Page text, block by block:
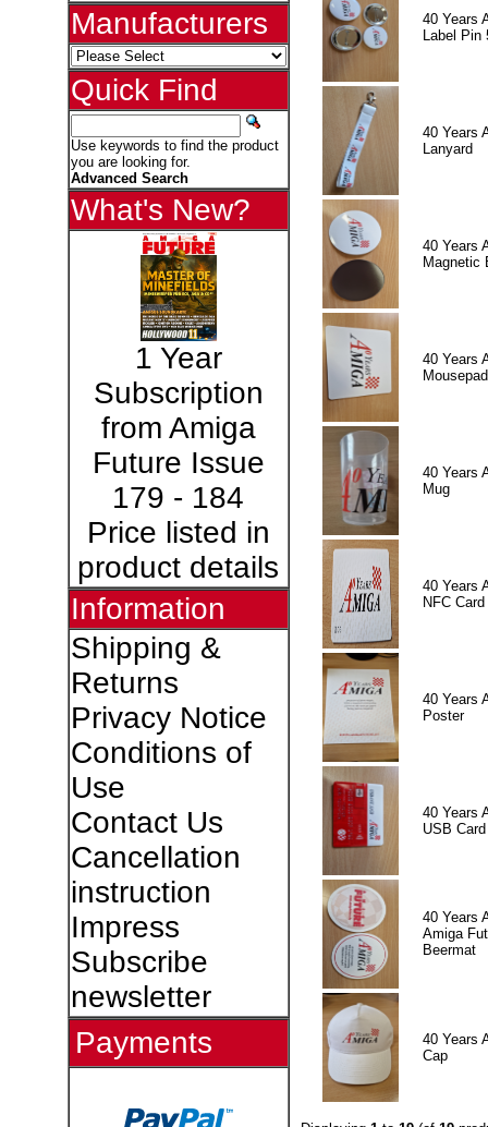
Manufacturers
Quick Find
Use keywords to find the product
you are looking for.
Advanced Search
What's New?
1 Year
Subscription
from Amiga
Future Issue
179 - 184
Price listed in
product details
Information
Shipping &
Returns
Privacy Notice
Conditions of
Use
Contact Us
Cancellation
instruction
Impress
Subscribe
newsletter
Payments
40 Years
Label Pin
40 Years
Lanyard
40 Years
Magnetic
40 Years
Mousepad
40 Years
Mug
40 Years
NFC Card
40 Years
Poster
40 Years
USB Card
40 Years
Amiga
Beermat
40 Years
Cap